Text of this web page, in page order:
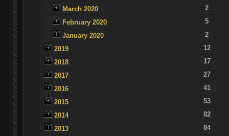
March 2020
2
February 2020
5
January 2020
2
2019
12
2018
17
2017
27
2016
41
2015
53
2014
82
2013
84